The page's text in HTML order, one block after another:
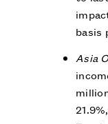
basis
Asia